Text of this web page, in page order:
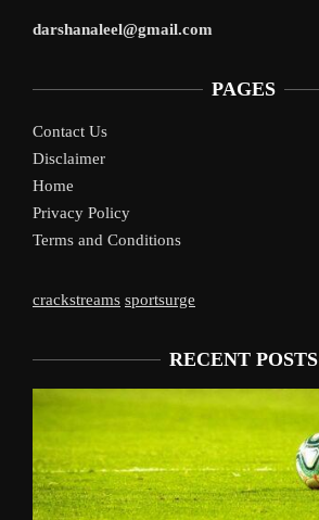
darshanaleel@gmail.com
PAGES
Contact Us
Disclaimer
Home
Privacy Policy
Terms and Conditions
crackstreams sportsurge
RECENT POSTS